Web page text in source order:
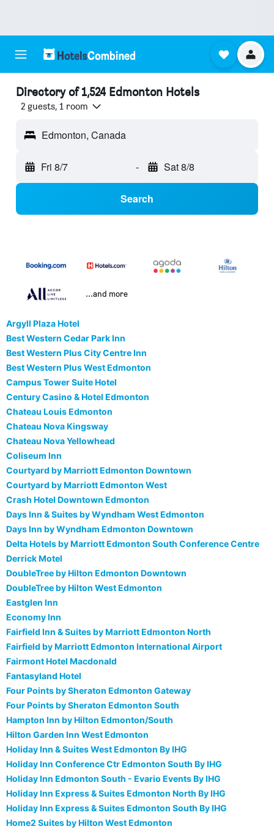
Directory of 1,524 Edmonton Hotels
2 guests, 1 room
Edmonton, Canada
Fri 8/7 - Sat 8/8
Search
...and more
Argyll Plaza Hotel
Best Western Cedar Park Inn
Best Western Plus City Centre Inn
Best Western Plus West Edmonton
Campus Tower Suite Hotel
Century Casino & Hotel Edmonton
Chateau Louis Edmonton
Chateau Nova Kingsway
Chateau Nova Yellowhead
Coliseum Inn
Courtyard by Marriott Edmonton Downtown
Courtyard by Marriott Edmonton West
Crash Hotel Downtown Edmonton
Days Inn & Suites by Wyndham West Edmonton
Days Inn by Wyndham Edmonton Downtown
Delta Hotels by Marriott Edmonton South Conference Centre
Derrick Motel
DoubleTree by Hilton Edmonton Downtown
DoubleTree by Hilton West Edmonton
Eastglen Inn
Economy Inn
Fairfield Inn & Suites by Marriott Edmonton North
Fairfield by Marriott Edmonton International Airport
Fairmont Hotel Macdonald
Fantasyland Hotel
Four Points by Sheraton Edmonton Gateway
Four Points by Sheraton Edmonton South
Hampton Inn by Hilton Edmonton/South
Hilton Garden Inn West Edmonton
Holiday Inn & Suites West Edmonton By IHG
Holiday Inn Conference Ctr Edmonton South By IHG
Holiday Inn Edmonton South - Evario Events By IHG
Holiday Inn Express & Suites Edmonton North By IHG
Holiday Inn Express & Suites Edmonton South By IHG
Home2 Suites by Hilton West Edmonton